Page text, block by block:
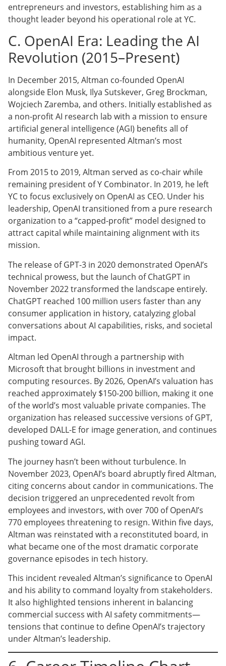
entrepreneurs and investors, establishing him as a
thought leader beyond his operational role at YC.
C. OpenAI Era: Leading the AI
Revolution (2015–Present)
In December 2015, Altman co-founded OpenAI
alongside Elon Musk, Ilya Sutskever, Greg Brockman,
Wojciech Zaremba, and others. Initially established as
a non-profit AI research lab with a mission to ensure
artificial general intelligence (AGI) benefits all of
humanity, OpenAI represented Altman’s most
ambitious venture yet.
From 2015 to 2019, Altman served as co-chair while
remaining president of Y Combinator. In 2019, he left
YC to focus exclusively on OpenAI as CEO. Under his
leadership, OpenAI transitioned from a pure research
organization to a “capped-profit” model designed to
attract capital while maintaining alignment with its
mission.
The release of GPT-3 in 2020 demonstrated OpenAI’s
technical prowess, but the launch of ChatGPT in
November 2022 transformed the landscape entirely.
ChatGPT reached 100 million users faster than any
consumer application in history, catalyzing global
conversations about AI capabilities, risks, and societal
impact.
Altman led OpenAI through a partnership with
Microsoft that brought billions in investment and
computing resources. By 2026, OpenAI’s valuation has
reached approximately $150-200 billion, making it one
of the world’s most valuable private companies. The
organization has released successive versions of GPT,
developed DALL-E for image generation, and continues
pushing toward AGI.
The journey hasn’t been without turbulence. In
November 2023, OpenAI’s board abruptly fired Altman,
citing concerns about candor in communications. The
decision triggered an unprecedented revolt from
employees and investors, with over 700 of OpenAI’s
770 employees threatening to resign. Within five days,
Altman was reinstated with a reconstituted board, in
what became one of the most dramatic corporate
governance episodes in tech history.
This incident revealed Altman’s significance to OpenAI
and his ability to command loyalty from stakeholders.
It also highlighted tensions inherent in balancing
commercial success with AI safety commitments—
tensions that continue to define OpenAI’s trajectory
under Altman’s leadership.